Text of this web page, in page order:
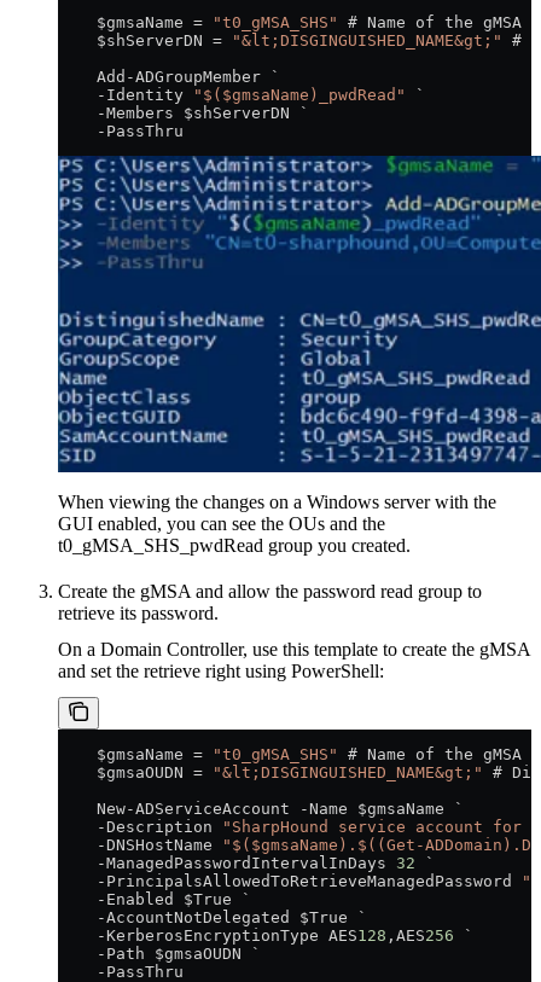
    $gmsaName =
"t0_gMSA_SHS"
# Name of the gMSA
    $shServerDN =
"&lt;DISGINGUISHED_NAME&gt;"
#
    Add-ADGroupMember `
    -Identity
"$($gmsaName)_pwdRead"
`
    -Members $shServerDN `
    -PassThru
When viewing the changes on a Windows server with the
GUI enabled, you can see the OUs and the
t0_gMSA_SHS_pwdRead group you created.
Create the gMSA and allow the password read group to
retrieve its password.
On a Domain Controller, use this template to create the gMSA
and set the retrieve right using PowerShell:
    $gmsaName =
"t0_gMSA_SHS"
# Name of the gMSA
    $gmsaOUDN =
"&lt;DISGINGUISHED_NAME&gt;"
#
    New-ADServiceAccount -Name $gmsaName `
    -Description
"SharpHound service account for
    -DNSHostName
"$($gmsaName).$((Get-
    -ManagedPasswordIntervalInDays
32 `
    -PrincipalsAllowedToRetrieveManagedPassword
    -Enabled $True `
    -AccountNotDelegated $True `
    -KerberosEncryptionType AES
128 ,AES256 `
    -Path $gmsaOUDN `
    -PassThru